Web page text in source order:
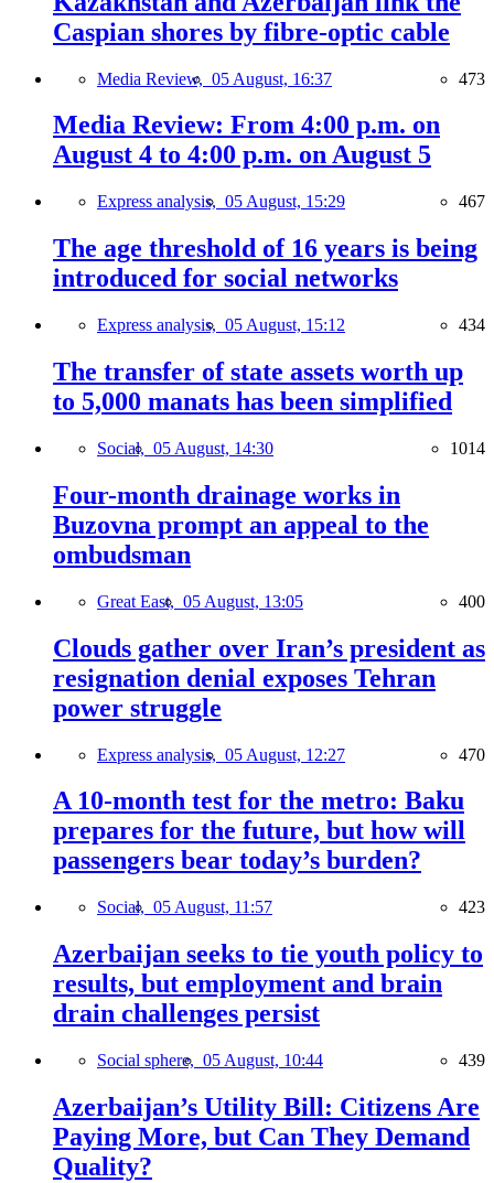
Caspian shores by fibre-optic cable
Media Review, 05 August, 16:37 473
Media Review: From 4:00 p.m. on
August 4 to 4:00 p.m. on August 5
Express analysis, 05 August, 15:29 467
The age threshold of 16 years is being
introduced for social networks
Express analysis, 05 August, 15:12 434
The transfer of state assets worth up
to 5,000 manats has been simplified
Social, 05 August, 14:30 1014
Four-month drainage works in
Buzovna prompt an appeal to the
ombudsman
Great East, 05 August, 13:05 400
Clouds gather over Iran’s president as
resignation denial exposes Tehran
power struggle
Express analysis, 05 August, 12:27 470
A 10-month test for the metro: Baku
prepares for the future, but how will
passengers bear today’s burden?
Social, 05 August, 11:57 423
Azerbaijan seeks to tie youth policy to
results, but employment and brain
drain challenges persist
Social sphere, 05 August, 10:44 439
Azerbaijan’s Utility Bill: Citizens Are
Paying More, but Can They Demand
Quality?